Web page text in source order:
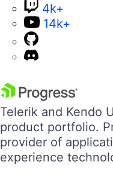
4k+
14k+
Telerik and Kendo
product portfolio.
provider of
experience